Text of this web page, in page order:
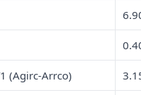
(Agirc-Arrco)